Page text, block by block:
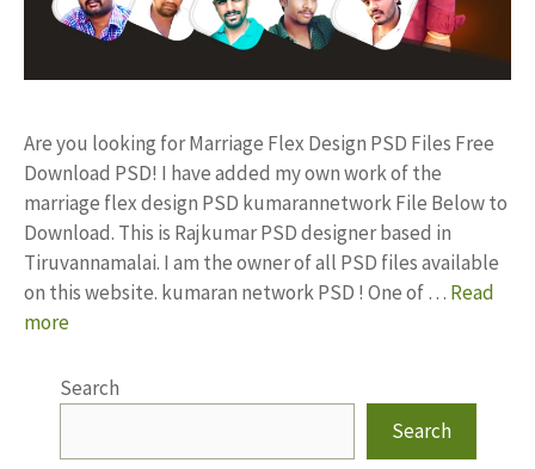
Are you looking for Marriage Flex Design PSD Files Free
Download PSD! I have added my own work of the
marriage flex design PSD kumarannetwork File Below to
Download. This is Rajkumar PSD designer based in
Tiruvannamalai. I am the owner of all PSD files available
on this website. kumaran network PSD ! One of … Read
more
Search
Search